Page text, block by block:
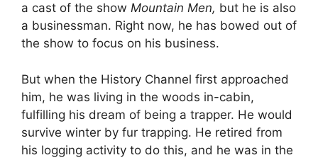
a cast of the show Mountain Men, but he is also
a businessman. Right now, he has bowed out of
the show to focus on his business.
But when the History Channel first approached
him, he was living in the woods in-cabin,
fulfilling his dream of being a trapper. He would
survive winter by fur trapping. He retired from
his logging activity to do this, and he was in the